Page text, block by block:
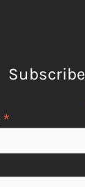
Subscribe
*